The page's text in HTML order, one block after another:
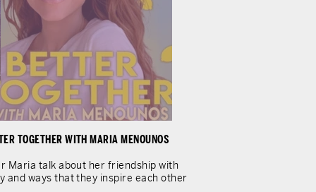
TOGETHER WITH MARIA MENOUNOS
Maria talk about her friendship with
and ways that they inspire each other